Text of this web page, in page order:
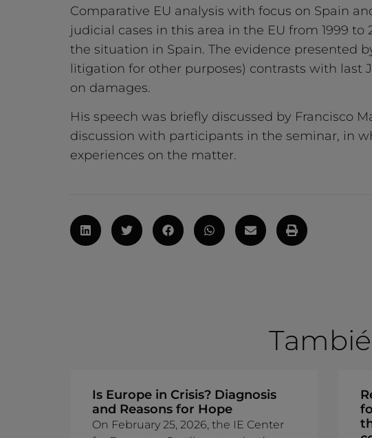
Comparative EU analysis with focus on Spain
judicial cases in this area in the EU from 1999
the situation in Spain. The evidence presented
litigation for other purposes) contrasts with last
on damages.
His speech was briefly discussed by Francisco
discussion with participants in the seminar, in
experiences on the matter.
Is Europe in Crisis? Diagnosis
and Reasons for Hope
On February 25, 2026, the IE Center